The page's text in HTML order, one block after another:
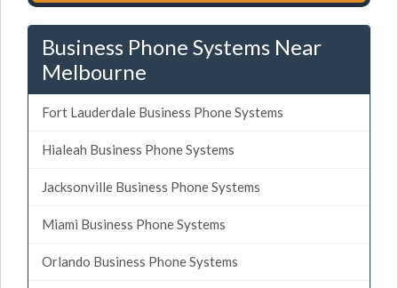
Business Phone Systems Near
Melbourne
Fort Lauderdale Business Phone Systems
Hialeah Business Phone Systems
Jacksonville Business Phone Systems
Miami Business Phone Systems
Orlando Business Phone Systems